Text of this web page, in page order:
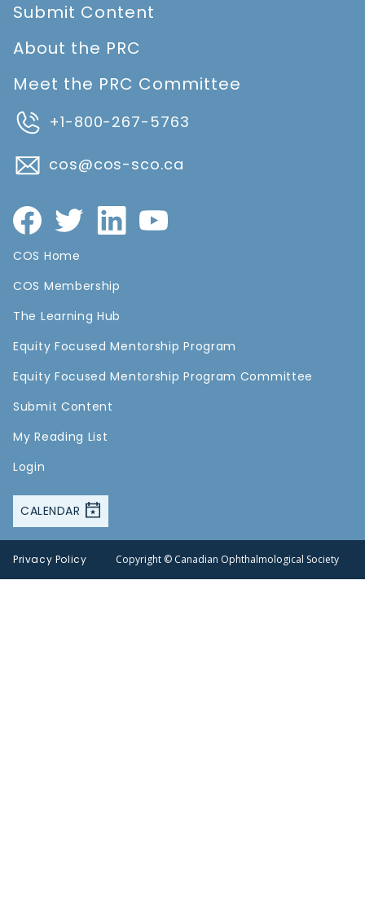
Submit Content
About the PRC
Meet the PRC Committee
+1-800-267-5763
cos@cos-sco.ca
COS Home
COS Membership
The Learning Hub
Equity Focused Mentorship Program
Equity Focused Mentorship Program Committee
Submit Content
My Reading List
Login
CALENDAR
Privacy Policy Copyright © Canadian Ophthalmological Society